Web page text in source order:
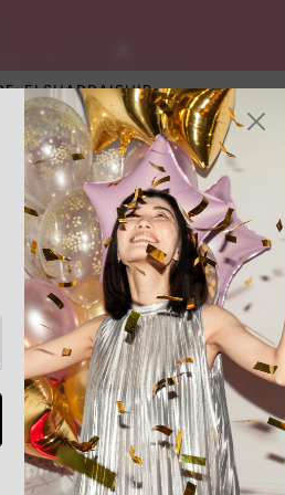
ELSHADDAISHIP
MEN'S SECTION KIDS SECTION
Leopard